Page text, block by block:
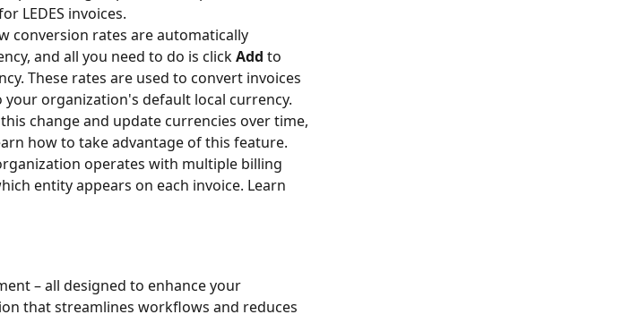
LEDES invoices.
conversion rates are automatically
and all you need to do is click Add to
These rates are used to convert invoices
organization's default local currency.
change and update currencies over time,
how to take advantage of this feature.
operates with multiple billing
entity appears on each invoice. Learn
– all designed to enhance your
that streamlines workflows and reduces